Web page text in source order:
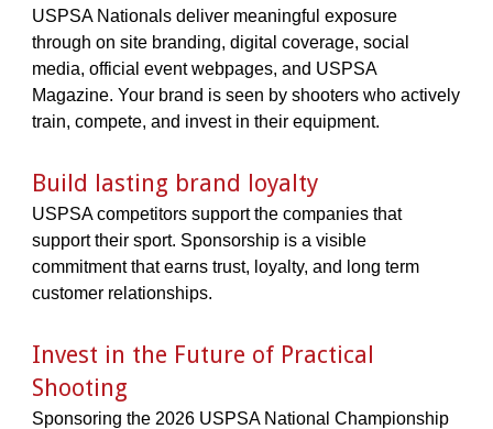
USPSA Nationals deliver meaningful exposure
through on site branding, digital coverage, social
media, official event webpages, and USPSA
Magazine. Your brand is seen by shooters who actively
train, compete, and invest in their equipment.
Build lasting brand loyalty
USPSA competitors support the companies that
support their sport. Sponsorship is a visible
commitment that earns trust, loyalty, and long term
customer relationships.
Invest in the Future of Practical
Shooting
Sponsoring the 2026 USPSA National Championship